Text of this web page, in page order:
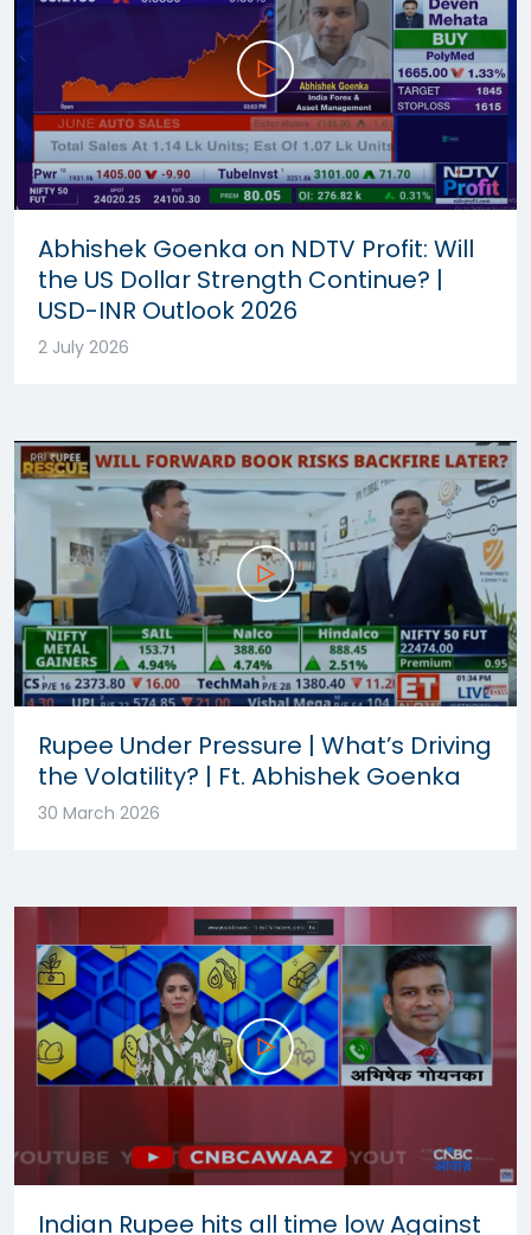
Abhishek Goenka on NDTV Profit: Will
the US Dollar Strength Continue? |
USD-INR Outlook 2026
2 July 2026
Rupee Under Pressure | What’s Driving
the Volatility? | Ft. Abhishek Goenka
30 March 2026
Indian Rupee hits all time low Against